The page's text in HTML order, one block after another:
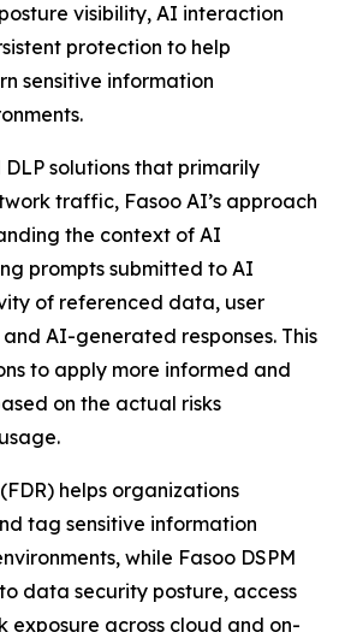
visibility, AI interaction
protection to help
sensitive information
solutions that primarily
traffic, Fasoo AI’s approach
the context of AI
prompts submitted to AI
of referenced data, user
and AI-generated responses. This
to apply more informed and
on the actual risks
helps organizations
tag sensitive information
while Fasoo DSPM
data security posture, access
exposure across cloud and on-